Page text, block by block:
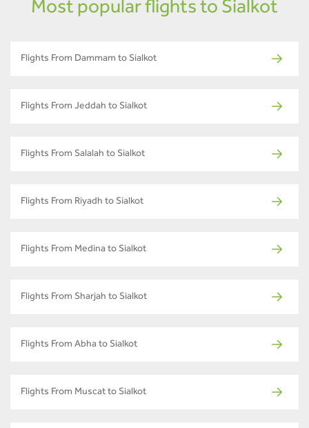
Most popular flights to Sialkot
Flights From Dammam to Sialkot
Flights From Jeddah to Sialkot
Flights From Salalah to Sialkot
Flights From Riyadh to Sialkot
Flights From Medina to Sialkot
Flights From Sharjah to Sialkot
Flights From Abha to Sialkot
Flights From Muscat to Sialkot